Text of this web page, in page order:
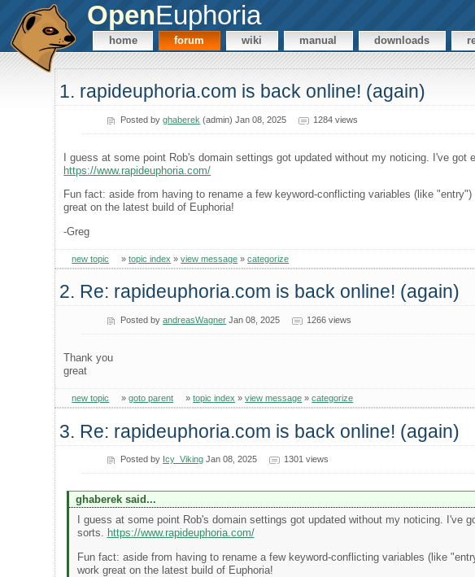
OpenEuphoria
home forum wiki manual downloads
1. rapideuphoria.com is back online! (again)
Posted byghaberek (admin) Jan 08, 2025 1284 views
I guess at some point Rob's domain settings got updated without my noticing. I've
https://www.rapideuphoria.com/
Fun fact: aside from having to rename a few keyword-conflicting variables (like
great on the latest build of Euphoria!
-Greg
new topic »topic index »view message »categorize
2. Re: rapideuphoria.com is back online! (again)
Posted byandreasWagner Jan 08, 2025 1266 views
Thank you
great
new topic »goto parent »topic index »view message »categorize
3. Re: rapideuphoria.com is back online! (again)
Posted by Icy_Viking Jan 08, 2025 1301 views
ghaberek said...
I guess at some point Rob's domain settings got updated without my noticing.
sorts. https://www.rapideuphoria.com/
Fun fact: aside from having to rename a few keyword-conflicting variables (like
work great on the latest build of Euphoria!